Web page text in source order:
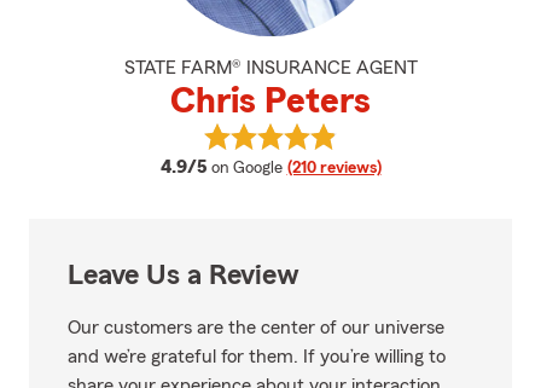
STATE FARM® INSURANCE AGENT
Chris Peters
4.9/5 average rating
on Google (210 reviews)
View Chris Peters's reviews on
Leave Us a Review
Our customers are the center of our universe
and we’re grateful for them. If you’re willing to